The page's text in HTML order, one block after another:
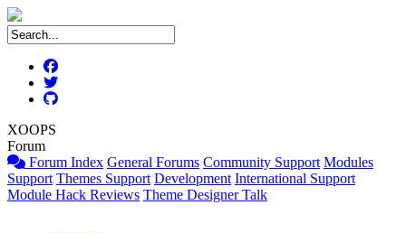
XOOPS
Forum
Forum Index General Forums Community Support Modules
Support Themes Support Development International Support
Module Hack Reviews Theme Designer Talk